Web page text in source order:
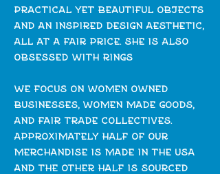
practical yet beautiful objects
and an inspired design aesthetic,
all at a fair price. she is also
obsessed with rings
we focus on women owned
businesses, women made goods,
and fair trade collectives.
approximately half of our
merchandise is made in the usa
and the other half is sourced